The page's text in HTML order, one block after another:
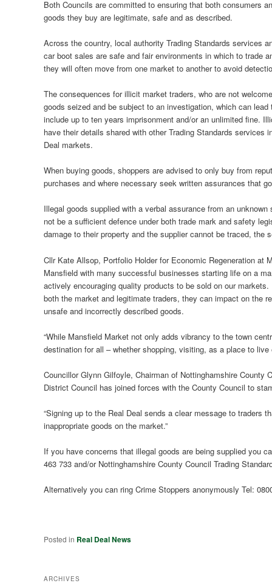
Both Councils are committed to ensuring that both consumers
goods they buy are legitimate, safe and as described.
Across the country, local authority Trading Standards services
car boot sales are safe and fair environments in which to trade
they will often move from one market to another to avoid
The consequences for illicit market traders, who are not
goods seized and be subject to an investigation, which can
include up to ten years imprisonment and/or an unlimited fine.
have their details shared with other Trading Standards
Deal markets.
When buying goods, shoppers are advised to only buy from
purchases and where necessary seek written assurances that
Illegal goods supplied with a verbal assurance from an
not be a sufficient defence under both trade mark and safety
damage to their property and the supplier cannot be traced, the
Cllr Kate Allsop, Portfolio Holder for Economic Regeneration at
Mansfield with many successful businesses starting life on a
actively encouraging quality products to be sold on our
both the market and legitimate traders, they can impact on the
unsafe and incorrectly described goods.
“While Mansfield Market not only adds vibrancy to the town
destination for all – whether shopping, visiting, as a place to live
Councillor Glynn Gilfoyle, Chairman of Nottinghamshire County
District Council has joined forces with the County Council to
“Signing up to the Real Deal sends a clear message to traders
inappropriate goods on the market.”
If you have concerns that illegal goods are being supplied you
463 733 and/or Nottinghamshire County Council Trading
Alternatively you can ring Crime Stoppers anonymously Tel:
Posted in Real Deal News
ARCHIVES